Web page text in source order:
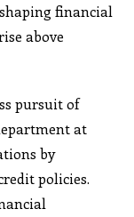
financial
above
pursuit of
at
by
policies.